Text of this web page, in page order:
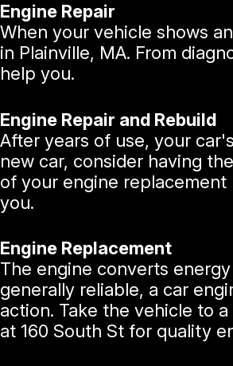
Engine Repair
When your vehicle shows
in Plainville, MA. From
help you.
Engine Repair and Rebuild
After years of use, your
new car, consider having
of your engine replacement
you.
Engine Replacement
The engine converts
generally reliable, a car
action. Take the vehicle to
at 160 South St for quality